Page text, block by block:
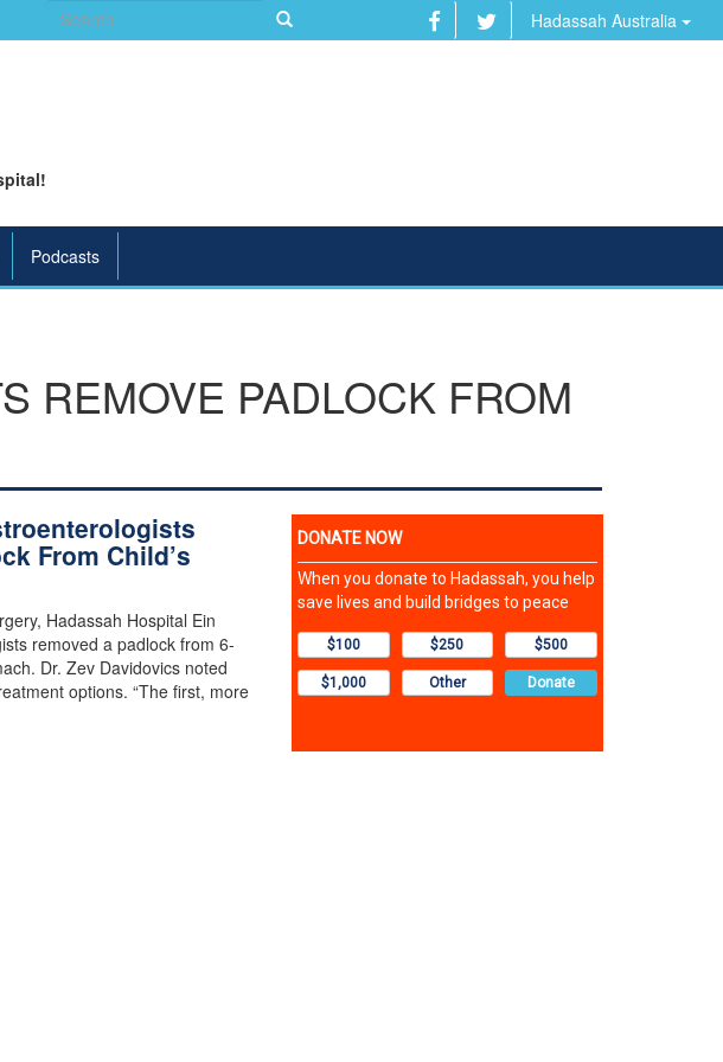
Search
for:
Hadassah Australia
Podcasts
REMOVE PADLOCK FROM
From Child’s
Hadassah Hospital Ein
removed a padlock from 6-
Dr. Zev Davidovics noted
options. “The first, more